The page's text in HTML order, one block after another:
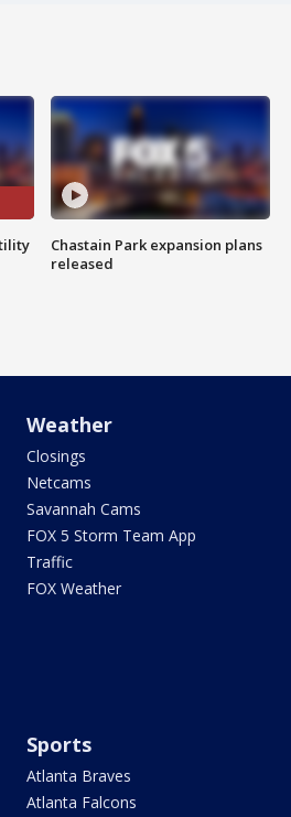
Chastain Park expansion plans
released
Weather
Closings
Netcams
Savannah Cams
FOX 5 Storm Team App
Traffic
FOX Weather
Sports
Atlanta Braves
Atlanta Falcons